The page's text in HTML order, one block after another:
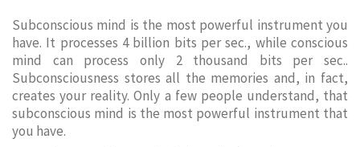
Subconscious mind is the most powerful instrument you
have. It processes 4 billion bits per sec., while conscious
mind can process only 2 thousand bits per sec..
Subconsciousness stores all the memories and, in fact,
creates your reality. Only a few people understand, that
subconscious mind is the most powerful instrument that
you have.